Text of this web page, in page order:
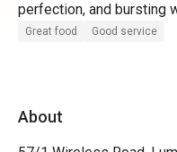
perfection, and bursting
is very polite,
attentive to the details.
meal.
Great food Good service
About